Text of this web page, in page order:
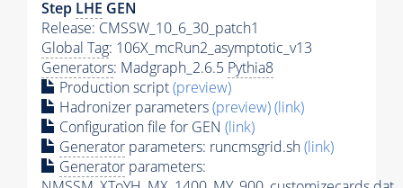
Step LHE GEN
Release: CMSSW_10_6_30_patch1
Global Tag: 106X_mcRun2_asymptotic_v13
Generators: Madgraph_2.6.5 Pythia8
Production script(preview)
Hadronizer parameters(preview)(link)
Configuration file for GEN (link)
Generator parameters: runcmsgrid.sh(link)
Generator parameters: